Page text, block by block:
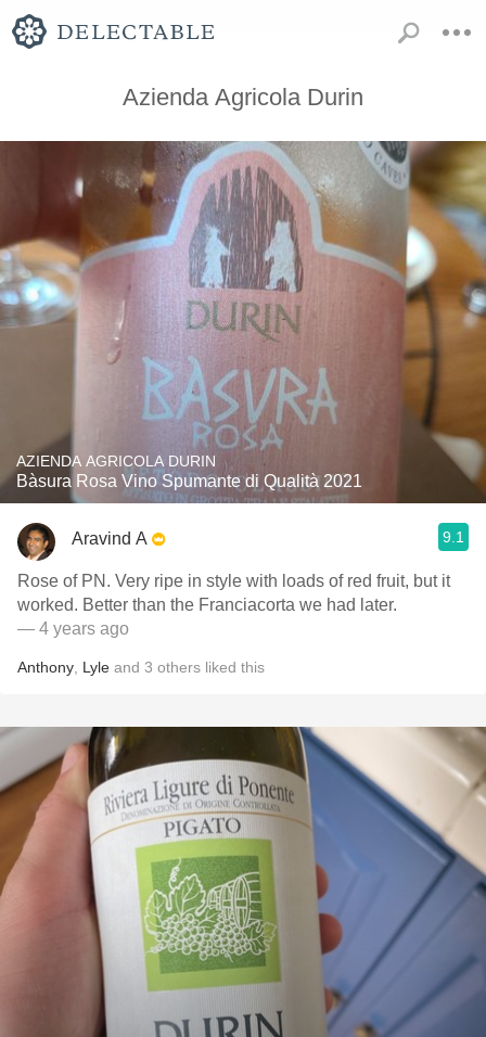
Azienda Agricola Durin
AZIENDA AGRICOLA DURIN
Bàsura Rosa Vino Spumante di Qualità 2021
Aravind A 9.1
Rose of PN. Very ripe in style with loads of red fruit, but it
worked. Better than the Franciacorta we had later.
— 4 years ago
Anthony Lyle and 3 others liked this